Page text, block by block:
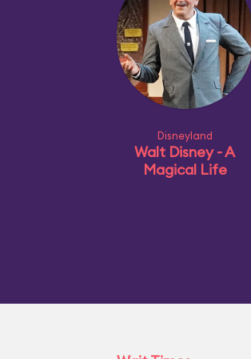
Disneyland
Walt Disney - A
Magical Life